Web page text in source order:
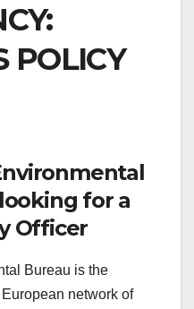
POLICY
for a
Officer
Bureau is the
network of